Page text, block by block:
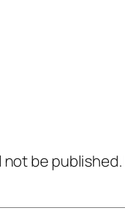
not be published.